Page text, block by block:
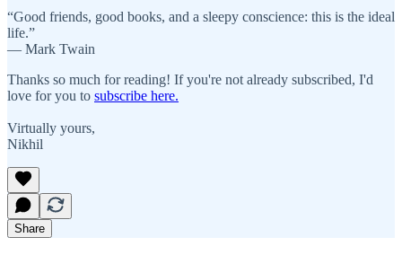
“Good friends, good books, and a sleepy conscience: this is the ideal
life.”
― Mark Twain
Thanks so much for reading! If you're not already subscribed, I'd
love for you to subscribe here.
Virtually yours,
Nikhil
Share